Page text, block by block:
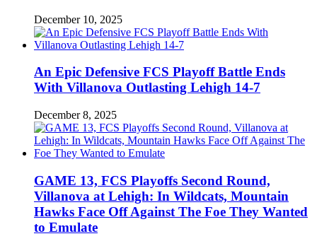
December 10, 2025
An Epic Defensive FCS Playoff Battle Ends
With Villanova Outlasting Lehigh 14-7
December 8, 2025
GAME 13, FCS Playoffs Second Round,
Villanova at Lehigh: In Wildcats, Mountain
Hawks Face Off Against The Foe They Wanted
to Emulate